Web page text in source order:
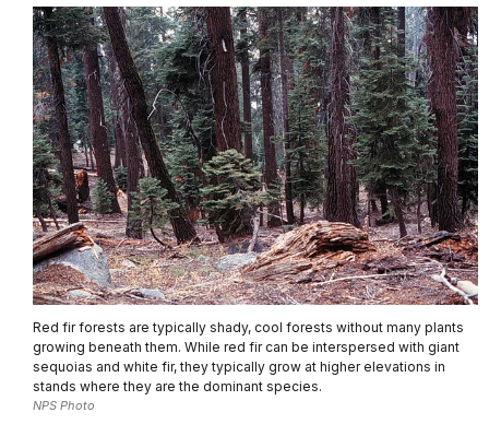
Red fir forests are typically shady, cool forests without many plants
growing beneath them. While red fir can be interspersed with giant
sequoias and white fir, they typically grow at higher elevations in
stands where they are the dominant species.
NPS Photo